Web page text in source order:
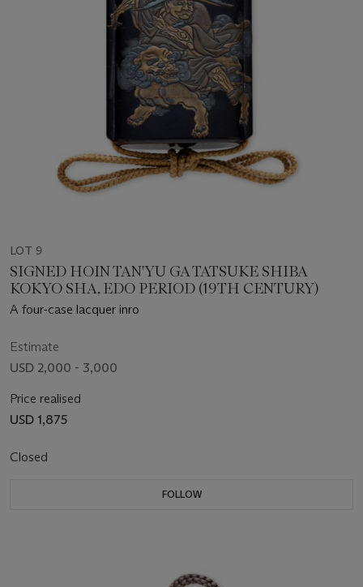
LOT 9
SIGNED HOIN TAN'YU GA TATSUKE SHIBA
KOKYO SHA, EDO PERIOD (19TH CENTURY)
A four-case lacquer inro
Estimate
USD 2,000 - 3,000
Price realised
USD 1,875
Closed
FOLLOW